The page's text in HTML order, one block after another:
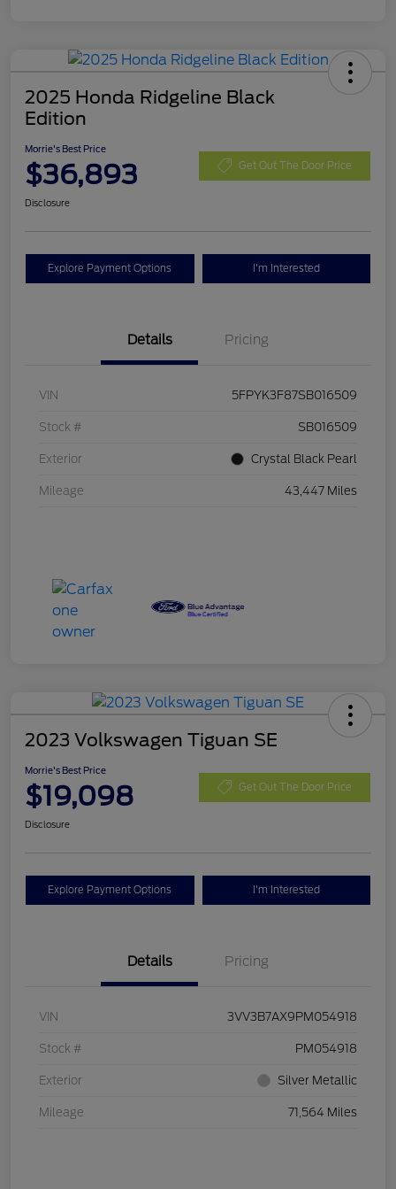
2025 Honda Ridgeline Black
Edition
Morrie's Best Price
$36,893 Get Out The Door Price
Disclosure
Explore Payment Options I'm Interested
Details Pricing
VIN 5FPYK3F87SB016509
Stock # SB016509
Exterior Crystal Black Pearl
Mileage 43,447 Miles
2023 Volkswagen Tiguan SE
Morrie's Best Price
$19,098 Get Out The Door Price
Disclosure
Explore Payment Options I'm Interested
Details Pricing
VIN 3VV3B7AX9PM054918
Stock # PM054918
Exterior Silver Metallic
Mileage 71,564 Miles